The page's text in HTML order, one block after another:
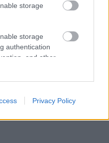
storage
storage
authentication
and other
Privacy Policy
Kas ir trauksmainā
depresija? Kā to
izārstēt?